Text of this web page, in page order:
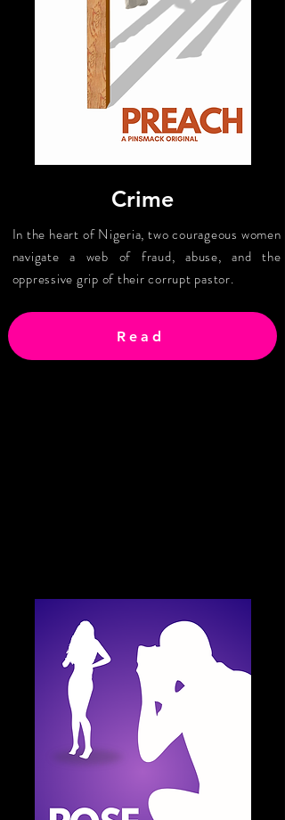
Crime
In the heart of Nigeria, two courageous women
navigate a web of fraud, abuse, and the
oppressive grip of their corrupt pastor.
Read